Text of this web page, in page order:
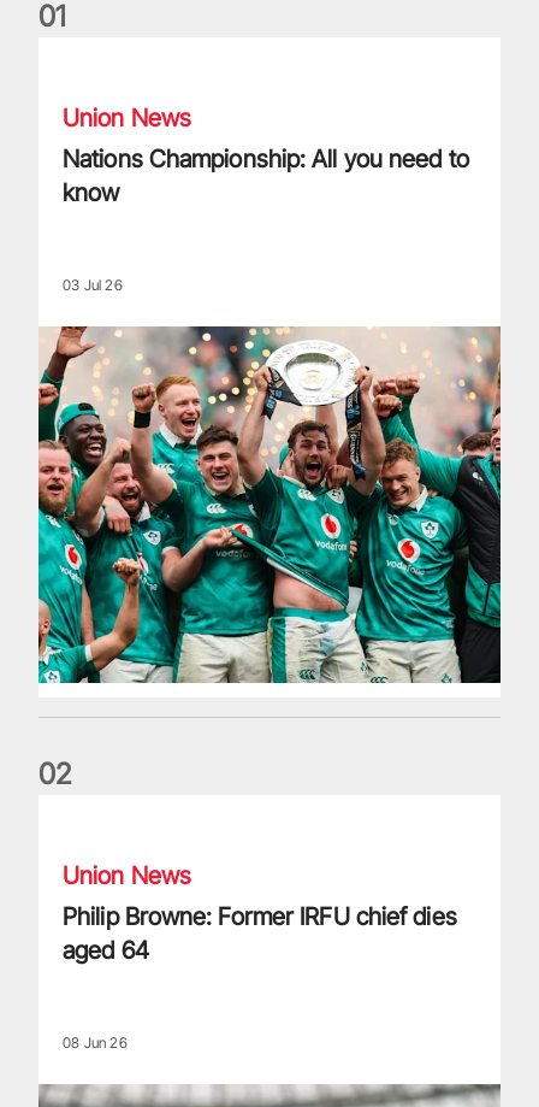
01
Union News
Nations Championship: All you need to
know
03 Jul 26
02
Union News
Philip Browne: Former IRFU chief dies
aged 64
08 Jun 26